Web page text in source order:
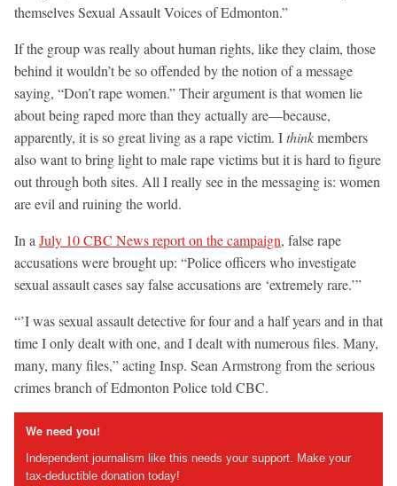
themselves Sexual Assault Voices of Edmonton.”
If the group was really about human rights, like they claim, those
behind it wouldn’t be so offended by the notion of a message
saying, “Don’t rape women.” Their argument is that women lie
about being raped more than they actually are—because,
apparently, it is so great living as a rape victim. Ithinkmembers
also want to bring light to male rape victims but it is hard to figure
out through both sites. All I really see in the messaging is: women
are evil and ruining the world.
In a July 10 CBC News report on the campaign, false rape
accusations were brought up: “Police officers who investigate
sexual assault cases say false accusations are ‘extremely rare.’”
“’I was sexual assault detective for four and a half years and in that
time I only dealt with one, and I dealt with numerous files. Many,
many, many files,” acting Insp. Sean Armstrong from the serious
crimes branch of Edmonton Police told CBC.
We need you!
Independent journalism like this needs your support. Make your
tax-deductible donation today!